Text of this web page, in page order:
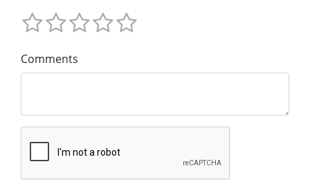
Comments